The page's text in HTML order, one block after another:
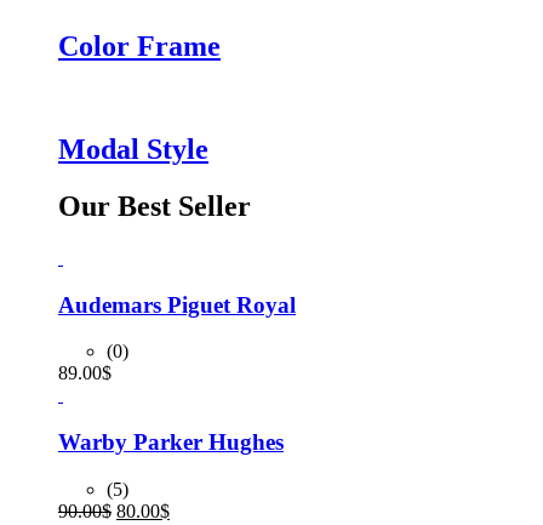
Color Frame
Modal Style
Our Best Seller
Audemars Piguet Royal
(0)
89.00$
Warby Parker Hughes
(5)
90.00$ Original
80.00$Current